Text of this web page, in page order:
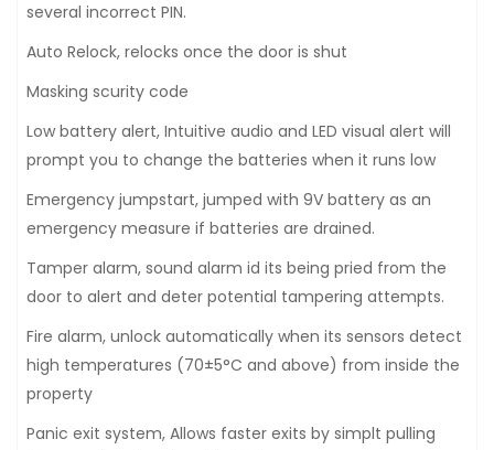
several incorrect PIN.
Auto Relock, relocks once the door is shut
Masking scurity code
Low battery alert, Intuitive audio and LED visual alert will
prompt you to change the batteries when it runs low
Emergency jumpstart, jumped with 9V battery as an
emergency measure if batteries are drained.
Tamper alarm, sound alarm id its being pried from the
door to alert and deter potential tampering attempts.
Fire alarm, unlock automatically when its sensors detect
high temperatures (70±5°C and above) from inside the
property
Panic exit system, Allows faster exits by simplt pulling